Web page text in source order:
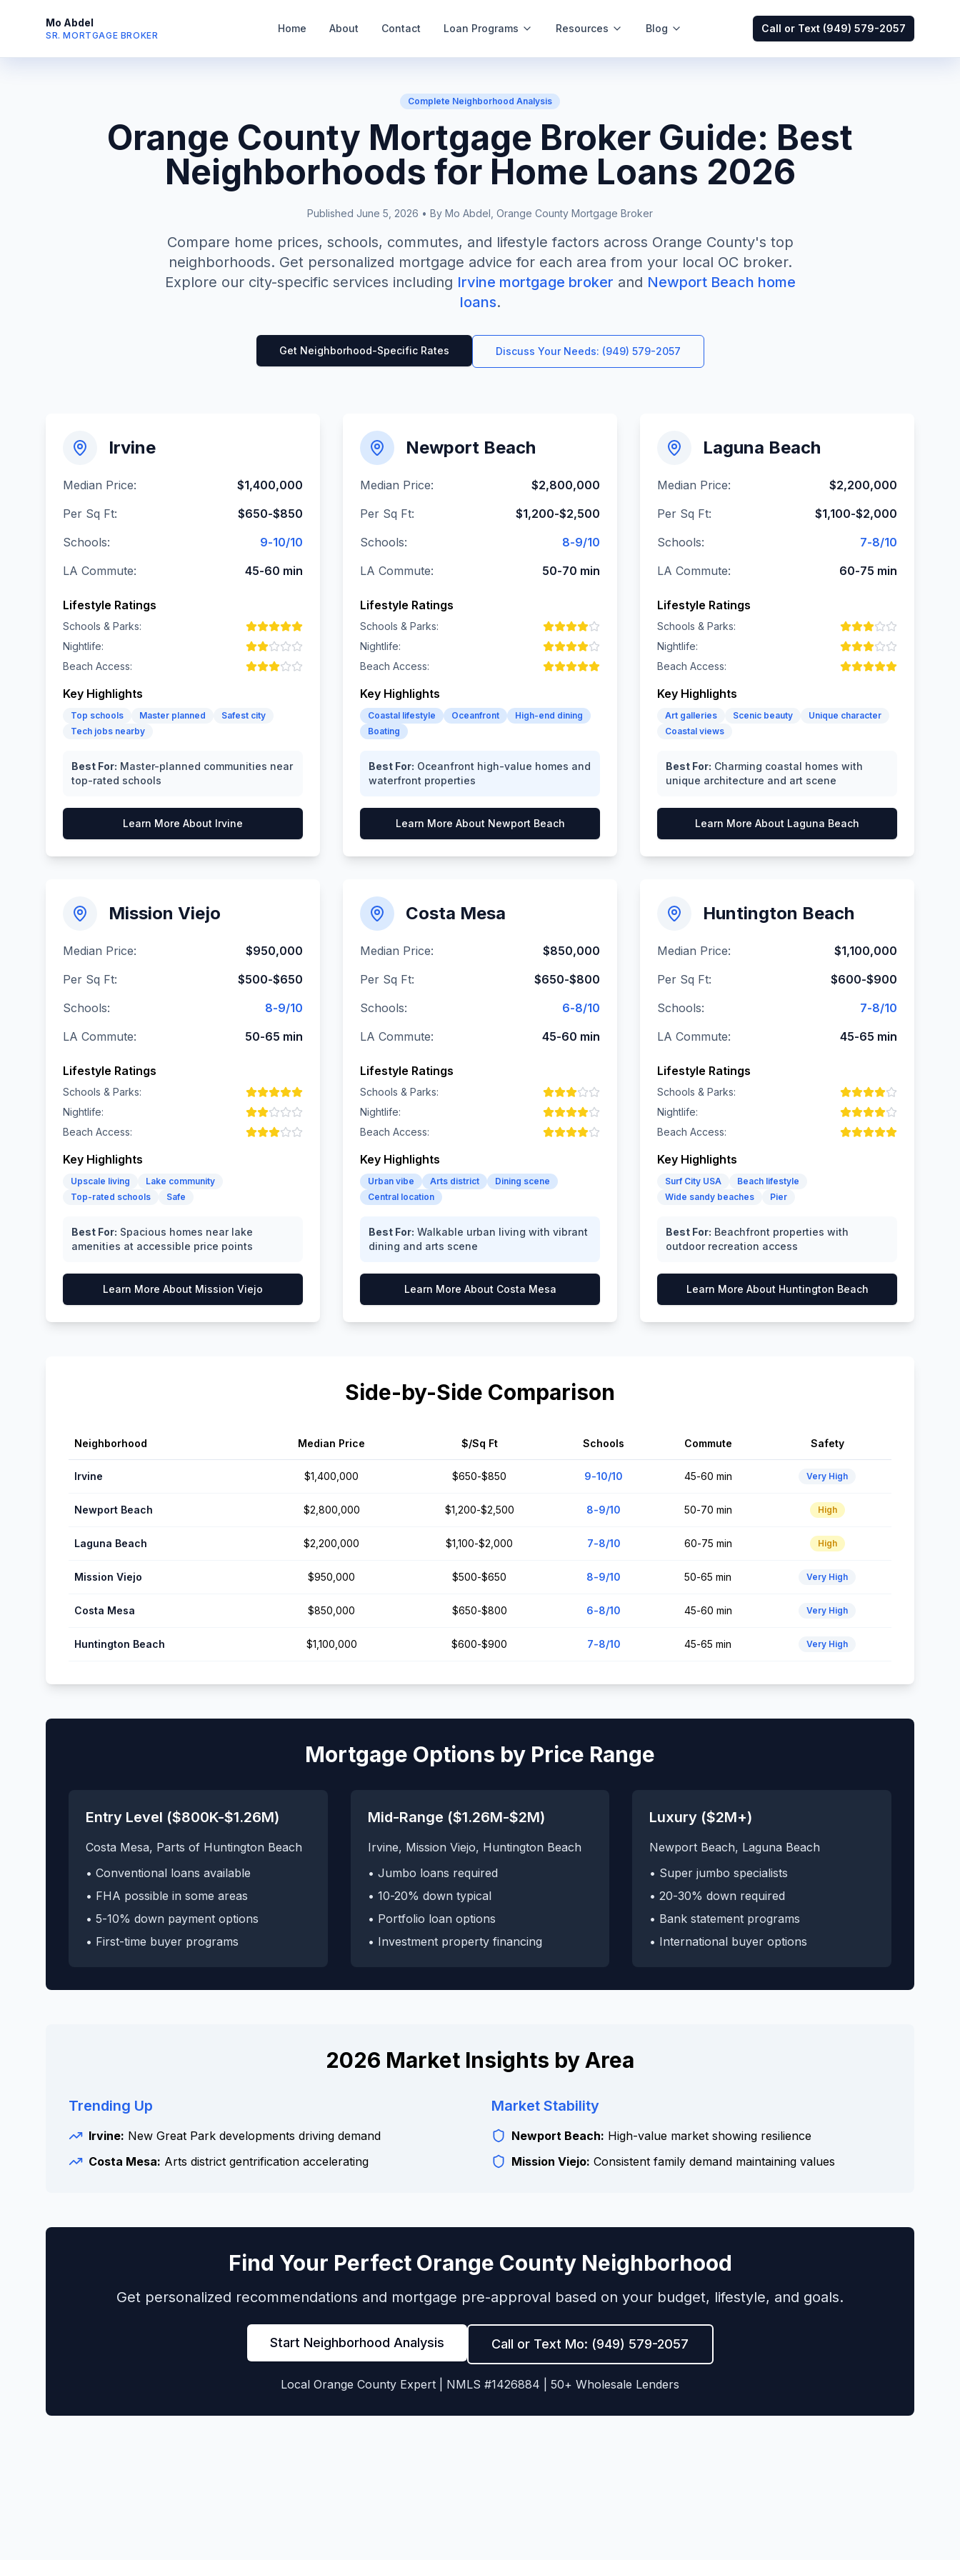
Mo Abdel
SR. MORTGAGE BROKER
Home About Contact Loan Programs Resources Blog Call or Text (949) 579-2057
Complete Neighborhood Analysis
Orange County Mortgage Broker Guide: Best
Neighborhoods for Home Loans 2026
Published June 5, 2026 • By Mo Abdel, Orange County Mortgage Broker
Compare home prices, schools, commutes, and lifestyle factors across Orange County's top
neighborhoods. Get personalized mortgage advice for each area from your local OC broker.
Explore our city-specific services including Irvine mortgage broker and Newport Beach home
loans.
Get Neighborhood-Specific Rates Discuss Your Needs: (949) 579-2057
Irvine
Median Price:
$1,400,000
Per Sq Ft:
$650-$850
Schools:
9-10/10
LA Commute:
45-60 min
Lifestyle Ratings
Schools & Parks:
Nightlife:
Beach Access:
Key Highlights
Top schools Master planned
Safest city
Tech jobs nearby
Best For: Master-planned communities near
top-rated schools
Learn More About Irvine
Newport Beach
Median Price:
$2,800,000
Per Sq Ft:
$1,200-$2,500
Schools:
8-9/10
LA Commute:
50-70 min
Lifestyle Ratings
Schools & Parks:
Nightlife:
Beach Access:
Key Highlights
Coastal lifestyle Oceanfront
High-end dining
Boating
Best For: Oceanfront high-value homes and
waterfront properties
Learn More About Newport Beach
Laguna Beach
Median Price:
$2,200,000
Per Sq Ft:
$1,100-$2,000
Schools:
7-8/10
LA Commute:
60-75 min
Lifestyle Ratings
Schools & Parks:
Nightlife:
Beach Access:
Key Highlights
Art galleries Scenic beauty
Unique character
Coastal views
Best For: Charming coastal homes with
unique architecture and art scene
Learn More About Laguna Beach
Mission Viejo
Median Price:
$950,000
Per Sq Ft:
$500-$650
Schools:
8-9/10
LA Commute:
50-65 min
Lifestyle Ratings
Schools & Parks:
Nightlife:
Beach Access:
Key Highlights
Upscale living
Lake community
Top-rated schools
Safe
Best For: Spacious homes near lake
amenities at accessible price points
Learn More About Mission Viejo
Costa Mesa
Median Price:
$850,000
Per Sq Ft:
$650-$800
Schools:
6-8/10
LA Commute:
45-60 min
Lifestyle Ratings
Schools & Parks:
Nightlife:
Beach Access:
Key Highlights
Urban vibe Arts district
Dining scene
Central location
Best For: Walkable urban living with vibrant
dining and arts scene
Learn More About Costa Mesa
Huntington Beach
Median Price:
$1,100,000
Per Sq Ft:
$600-$900
Schools:
7-8/10
LA Commute:
45-65 min
Lifestyle Ratings
Schools & Parks:
Nightlife:
Beach Access:
Key Highlights
Surf City USA
Beach lifestyle
Wide sandy beaches
Pier
Best For: Beachfront properties with
outdoor recreation access
Learn More About Huntington Beach
Side-by-Side Comparison
Neighborhood Median Price $/Sq Ft Schools Commute Safety
Irvine $1,400,000 $650-$850 9-10/10 45-60 min Very High
Newport Beach $2,800,000 $1,200-$2,500 8-9/10 50-70 min High
Laguna Beach $2,200,000 $1,100-$2,000 7-8/10 60-75 min High
Mission Viejo $950,000 $500-$650 8-9/10 50-65 min Very High
Costa Mesa $850,000 $650-$800 6-8/10 45-60 min Very High
Huntington Beach $1,100,000 $600-$900 7-8/10 45-65 min Very High
Mortgage Options by Price Range
Entry Level ($800K-$1.26M)
Costa Mesa, Parts of Huntington Beach
• Conventional loans available
• FHA possible in some areas
• 5-10% down payment options
• First-time buyer programs
Mid-Range ($1.26M-$2M)
Irvine, Mission Viejo, Huntington Beach
• Jumbo loans required
• 10-20% down typical
• Portfolio loan options
• Investment property financing
Luxury ($2M+)
Newport Beach, Laguna Beach
• Super jumbo specialists
• 20-30% down required
• Bank statement programs
• International buyer options
2026 Market Insights by Area
Trending Up
Irvine: New Great Park developments driving demand
Costa Mesa: Arts district gentrification accelerating
Market Stability
Newport Beach: High-value market showing resilience
Mission Viejo: Consistent family demand maintaining values
Find Your Perfect Orange County Neighborhood
Get personalized recommendations and mortgage pre-approval based on your budget, lifestyle, and goals.
Start Neighborhood Analysis Call or Text Mo: (949) 579-2057
Local Orange County Expert | NMLS #1426884 | 50+ Wholesale Lenders